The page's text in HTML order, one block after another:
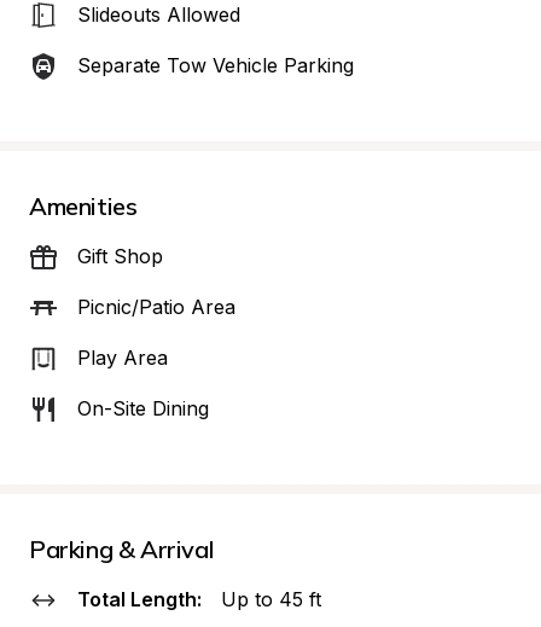
Slideouts Allowed
Separate Tow Vehicle Parking
Amenities
Gift Shop
Picnic/Patio Area
Play Area
On-Site Dining
Parking & Arrival
Total Length: Up to 45 ft